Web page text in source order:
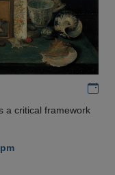
a critical framework